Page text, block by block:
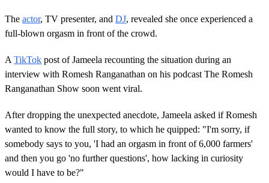
t
e
,
s
e
c
o
d
s
The actor, TV presenter, and DJ, revealed she once experienced a
full-blown orgasm in front of the crowd.
A TikTok post of Jameela recounting the situation during an
interview with Romesh Ranganathan on his podcast The Romesh
Ranganathan Show soon went viral.
After dropping the unexpected anecdote, Jameela asked if Romesh
wanted to know the full story, to which he quipped: "I'm sorry, if
somebody says to you, 'I had an orgasm in front of 6,000 farmers'
and then you go 'no further questions', how lacking in curiosity
would I have to be?"